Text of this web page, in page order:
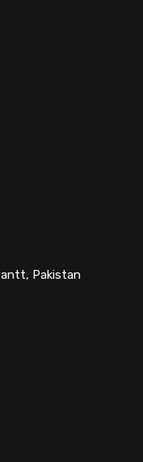
Pakistan